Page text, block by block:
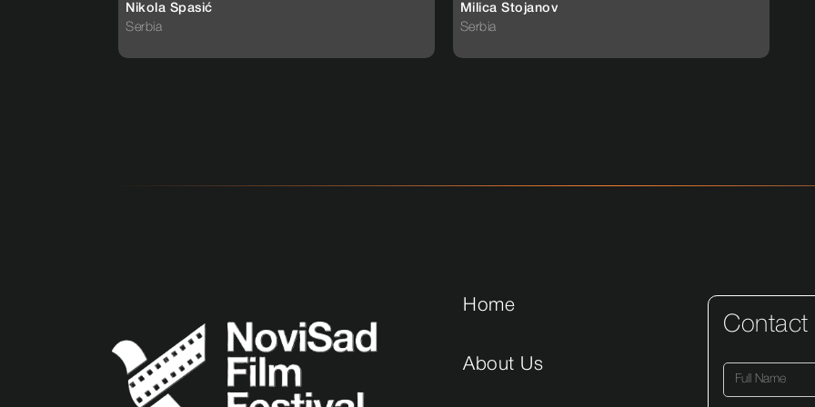
Nikola Spasić
Serbia
Milica Stojanov
Serbia
Home
About Us
Contact